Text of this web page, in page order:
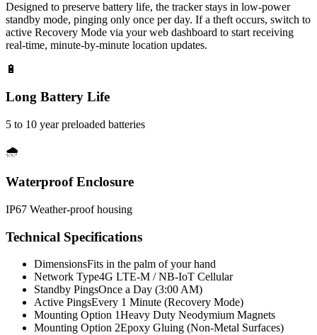
Designed to preserve battery life, the tracker stays in low-power
standby mode, pinging only once per day. If a theft occurs, switch to
active Recovery Mode via your web dashboard to start receiving
real-time, minute-by-minute location updates.
🔋
Long Battery Life
5 to 10 year preloaded batteries
🌧️
Waterproof Enclosure
IP67 Weather-proof housing
Technical Specifications
DimensionsFits in the palm of your hand
Network Type4G LTE-M / NB-IoT Cellular
Standby PingsOnce a Day (3:00 AM)
Active PingsEvery 1 Minute (Recovery Mode)
Mounting Option 1Heavy Duty Neodymium Magnets
Mounting Option 2Epoxy Gluing (Non-Metal Surfaces)